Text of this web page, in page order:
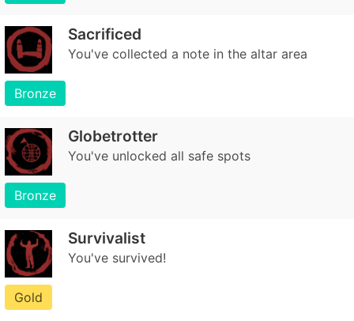
Sacrificed
You've collected a note in the altar area
Bronze
Globetrotter
You've unlocked all safe spots
Bronze
Survivalist
You've survived!
Gold